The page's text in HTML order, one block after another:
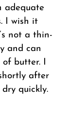
adequate
I wish it
not a thin-
and can
of butter. I
after
quickly.